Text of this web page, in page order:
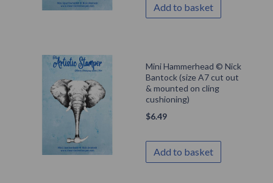
Add to basket
Mini Hammerhead © Nick
Bantock (size A7 cut out
& mounted on cling
cushioning)
$6.49
Add to basket